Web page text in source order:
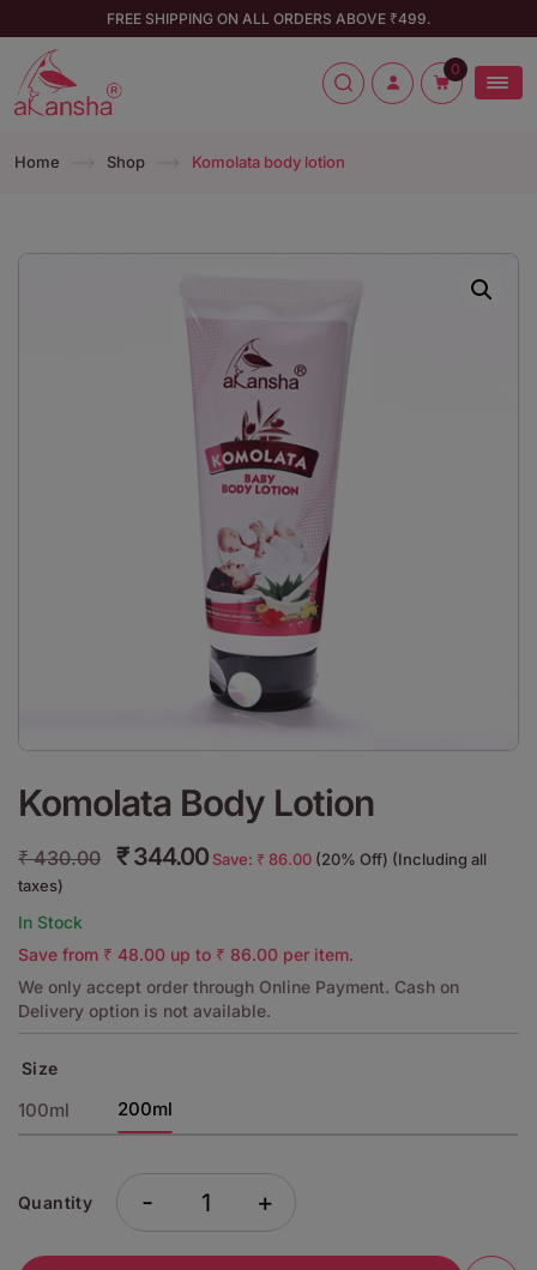
FREE SHIPPING ON ALL ORDERS ABOVE ₹499.
0
Home Shop Komolata body lotion
Komolata Body Lotion
₹430.00 ₹344.00 Save: ₹ 86.00 (20% Off) (Including all
taxes)
In Stock
Save from ₹ 48.00 up to ₹ 86.00 per item.
We only accept order through Online Payment. Cash on
Delivery option is not available.
Size
100ml 200ml
Quantity - +